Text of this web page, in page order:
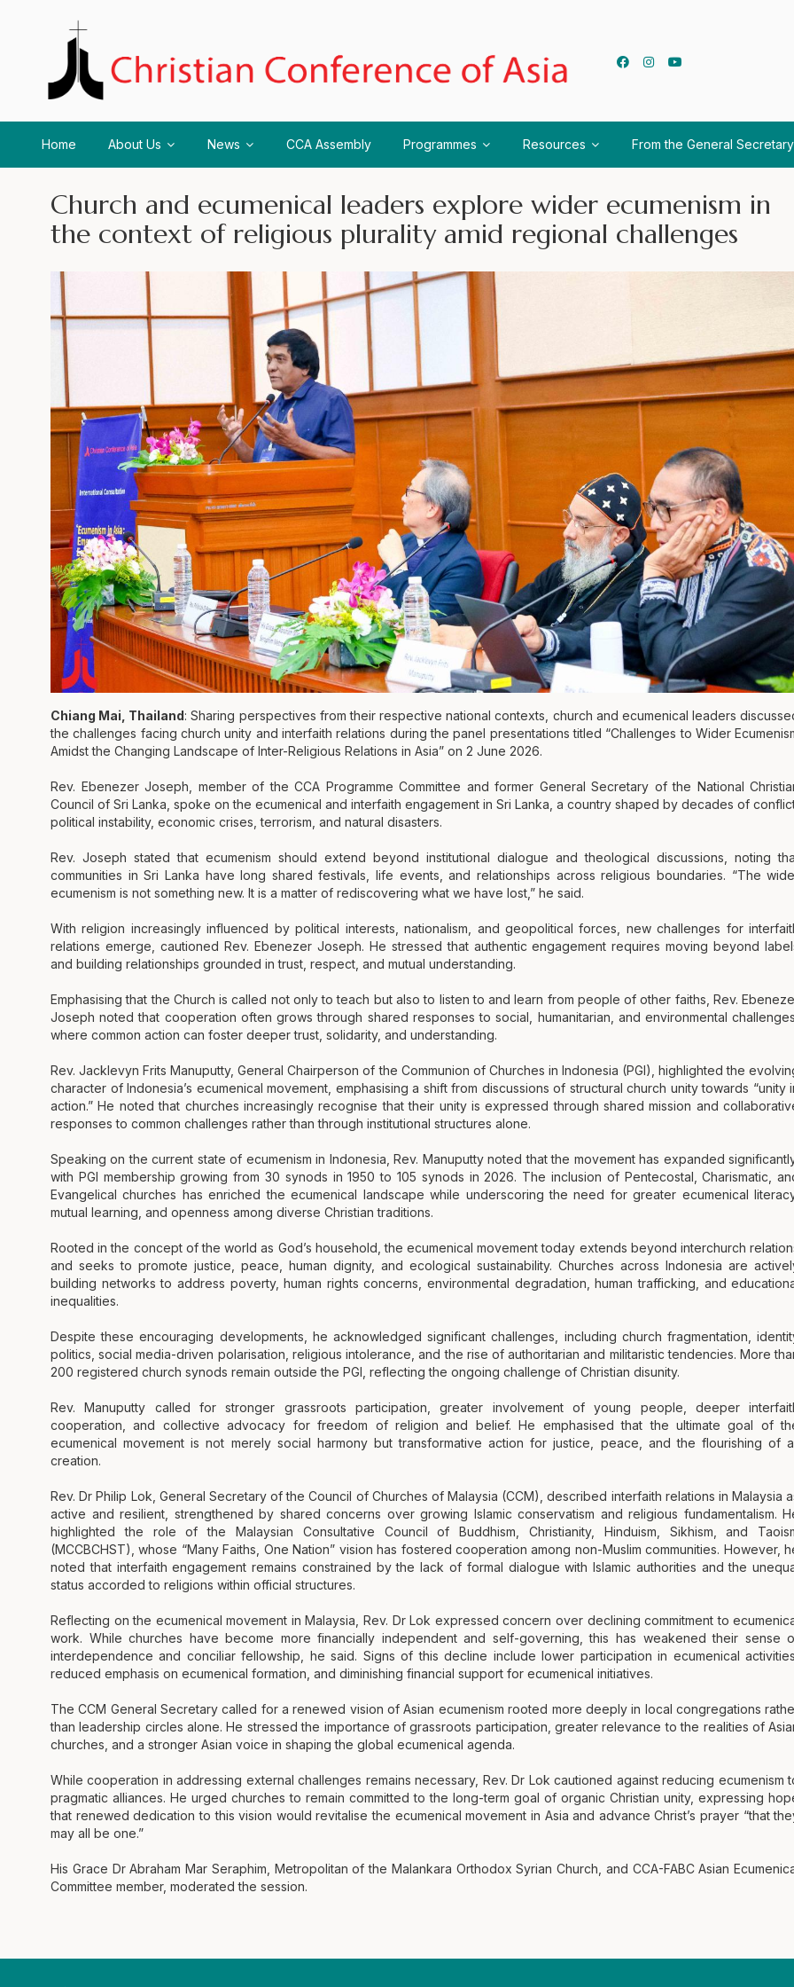
Home About Us News CCA Assembly Programmes Resources From the General Secretary
Church and ecumenical leaders explore wider ecumenism in
the context of religious plurality amid regional challenges
Chiang Mai, Thailand: Sharing perspectives from their respective national contexts, church and ecumenical leaders
the challenges facing church unity and interfaith relations during the panel presentations titled “Challenges to Wider
Amidst the Changing Landscape of Inter-Religious Relations in Asia” on 2 June 2026.
Rev. Ebenezer Joseph, member of the CCA Programme Committee and former General Secretary of the National
Council of Sri Lanka, spoke on the ecumenical and interfaith engagement in Sri Lanka, a country shaped by decades of
political instability, economic crises, terrorism, and natural disasters.
Rev. Joseph stated that ecumenism should extend beyond institutional dialogue and theological discussions, noting
communities in Sri Lanka have long shared festivals, life events, and relationships across religious boundaries. “The
ecumenism is not something new. It is a matter of rediscovering what we have lost,” he said.
With religion increasingly influenced by political interests, nationalism, and geopolitical forces, new challenges for
relations emerge, cautioned Rev. Ebenezer Joseph. He stressed that authentic engagement requires moving beyond
and building relationships grounded in trust, respect, and mutual understanding.
Emphasising that the Church is called not only to teach but also to listen to and learn from people of other faiths, Rev.
Joseph noted that cooperation often grows through shared responses to social, humanitarian, and environmental challenges,
where common action can foster deeper trust, solidarity, and understanding.
Rev. Jacklevyn Frits Manuputty, General Chairperson of the Communion of Churches in Indonesia (PGI), highlighted the
character of Indonesia’s ecumenical movement, emphasising a shift from discussions of structural church unity towards “unity
action.” He noted that churches increasingly recognise that their unity is expressed through shared mission and
responses to common challenges rather than through institutional structures alone.
Speaking on the current state of ecumenism in Indonesia, Rev. Manuputty noted that the movement has expanded
with PGI membership growing from 30 synods in 1950 to 105 synods in 2026. The inclusion of Pentecostal, Charismatic,
Evangelical churches has enriched the ecumenical landscape while underscoring the need for greater ecumenical
mutual learning, and openness among diverse Christian traditions.
Rooted in the concept of the world as God’s household, the ecumenical movement today extends beyond interchurch
and seeks to promote justice, peace, human dignity, and ecological sustainability. Churches across Indonesia are
building networks to address poverty, human rights concerns, environmental degradation, human trafficking, and
inequalities.
Despite these encouraging developments, he acknowledged significant challenges, including church fragmentation,
politics, social media-driven polarisation, religious intolerance, and the rise of authoritarian and militaristic tendencies. More
200 registered church synods remain outside the PGI, reflecting the ongoing challenge of Christian disunity.
Rev. Manuputty called for stronger grassroots participation, greater involvement of young people, deeper
cooperation, and collective advocacy for freedom of religion and belief. He emphasised that the ultimate goal of
ecumenical movement is not merely social harmony but transformative action for justice, peace, and the flourishing of
creation.
Rev. Dr Philip Lok, General Secretary of the Council of Churches of Malaysia (CCM), described interfaith relations in Malaysia
active and resilient, strengthened by shared concerns over growing Islamic conservatism and religious fundamentalism.
highlighted the role of the Malaysian Consultative Council of Buddhism, Christianity, Hinduism, Sikhism, and
(MCCBCHST), whose “Many Faiths, One Nation” vision has fostered cooperation among non-Muslim communities. However,
noted that interfaith engagement remains constrained by the lack of formal dialogue with Islamic authorities and the
status accorded to religions within official structures.
Reflecting on the ecumenical movement in Malaysia, Rev. Dr Lok expressed concern over declining commitment to
work. While churches have become more financially independent and self-governing, this has weakened their sense
interdependence and conciliar fellowship, he said. Signs of this decline include lower participation in ecumenical activities,
reduced emphasis on ecumenical formation, and diminishing financial support for ecumenical initiatives.
The CCM General Secretary called for a renewed vision of Asian ecumenism rooted more deeply in local congregations
than leadership circles alone. He stressed the importance of grassroots participation, greater relevance to the realities of
churches, and a stronger Asian voice in shaping the global ecumenical agenda.
While cooperation in addressing external challenges remains necessary, Rev. Dr Lok cautioned against reducing ecumenism
pragmatic alliances. He urged churches to remain committed to the long-term goal of organic Christian unity, expressing
that renewed dedication to this vision would revitalise the ecumenical movement in Asia and advance Christ’s prayer “that
may all be one.”
His Grace Dr Abraham Mar Seraphim, Metropolitan of the Malankara Orthodox Syrian Church, and CCA-FABC Asian
Committee member, moderated the session.